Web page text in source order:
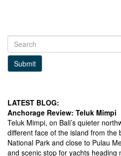
Submit
LATEST BLOG:
Anchorage Review: Teluk Mimpi
Teluk Mimpi, on Bali’s quieter
different face of the island from the
National Park and close to Pulau
and scenic stop for yachts heading